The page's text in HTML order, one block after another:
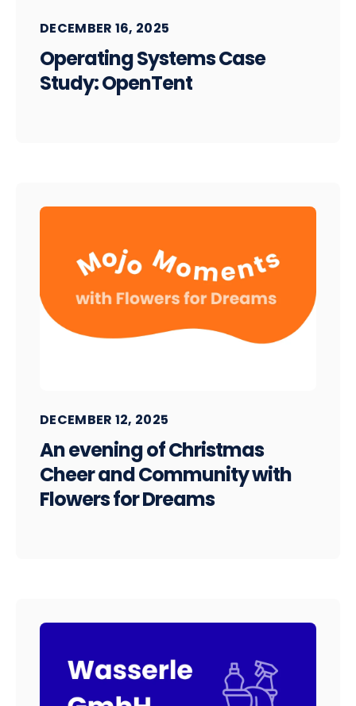
DECEMBER 16, 2025
Operating Systems Case
Study: OpenTent
DECEMBER 12, 2025
An evening of Christmas
Cheer and Community with
Flowers for Dreams